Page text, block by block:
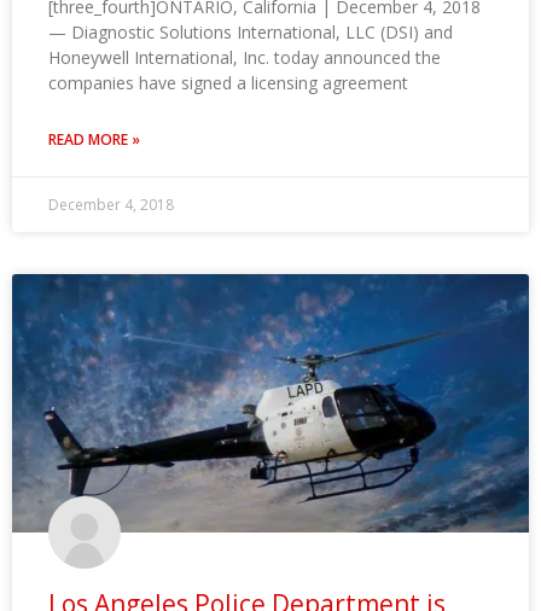
[three_fourth]ONTARIO, California | December 4, 2018
— Diagnostic Solutions International, LLC (DSI) and
Honeywell International, Inc. today announced the
companies have signed a licensing agreement
READ MORE »
December 4, 2018
Los Angeles Police Department is